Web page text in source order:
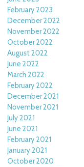
February 2023
December 2022
November 2022
October 2022
August 2022
June 2022
March 2022
February 2022
December 2021
November 2021
July 2021
June 2021
February 2021
January 2021
October 2020